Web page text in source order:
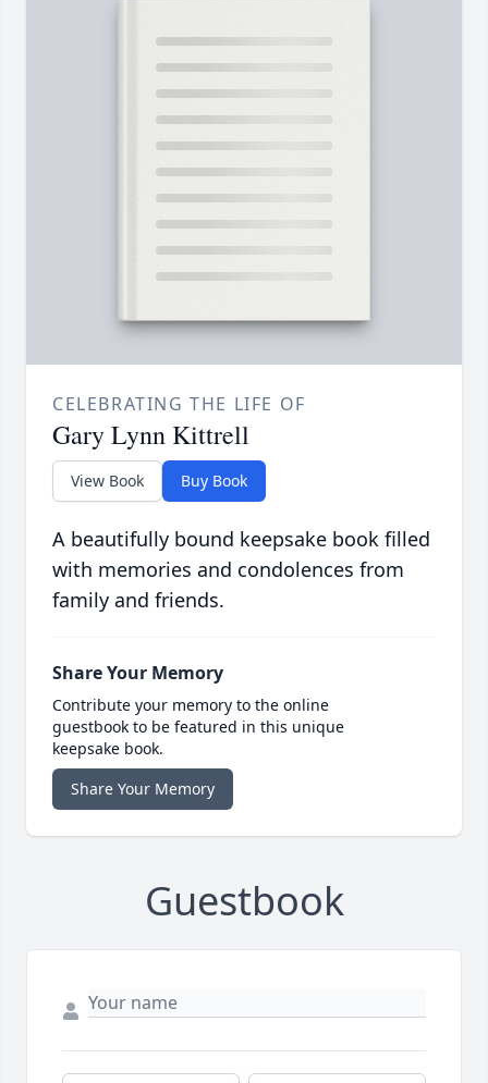
CELEBRATING THE LIFE OF
Gary Lynn Kittrell
View Book Buy Book
A beautifully bound keepsake book filled
with memories and condolences from
family and friends.
Share Your Memory
Contribute your memory to the online
guestbook to be featured in this unique
keepsake book.
Share Your Memory
Guestbook